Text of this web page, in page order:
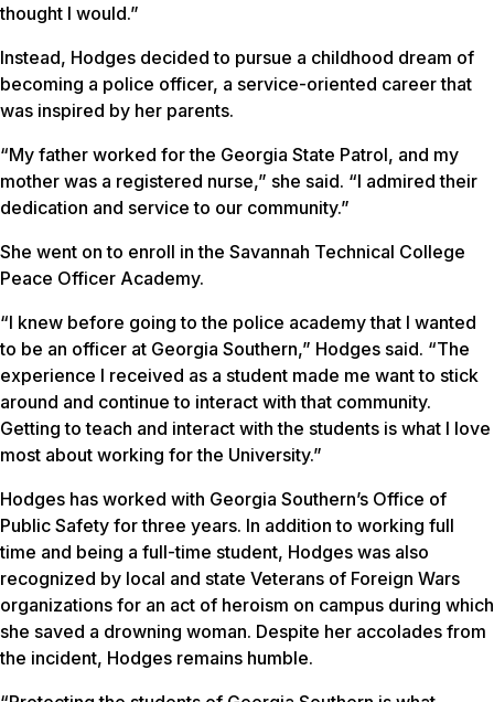
thought I would.”
Instead, Hodges decided to pursue a childhood dream of
becoming a police officer, a service-oriented career that
was inspired by her parents.
“My father worked for the Georgia State Patrol, and my
mother was a registered nurse,” she said. “I admired their
dedication and service to our community.”
She went on to enroll in the Savannah Technical College
Peace Officer Academy.
“I knew before going to the police academy that I wanted
to be an officer at Georgia Southern,” Hodges said. “The
experience I received as a student made me want to stick
around and continue to interact with that community.
Getting to teach and interact with the students is what I love
most about working for the University.”
Hodges has worked with Georgia Southern’s Office of
Public Safety for three years. In addition to working full
time and being a full-time student, Hodges was also
recognized by local and state Veterans of Foreign Wars
organizations for an act of heroism on campus during which
she saved a drowning woman. Despite her accolades from
the incident, Hodges remains humble.